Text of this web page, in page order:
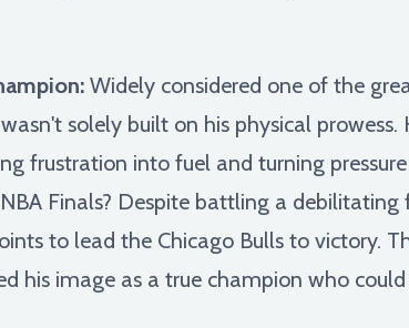
Widely considered one of the
solely built on his physical prowess.
frustration into fuel and turning
Finals? Despite battling a debilitating
to lead the Chicago Bulls to victory.
his image as a true champion who